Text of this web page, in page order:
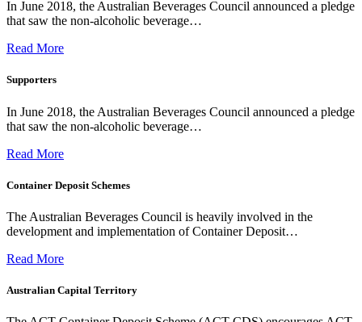
In June 2018, the Australian Beverages Council announced a pledge
that saw the non-alcoholic beverage…
Read More
Supporters
In June 2018, the Australian Beverages Council announced a pledge
that saw the non-alcoholic beverage…
Read More
Container Deposit Schemes
The Australian Beverages Council is heavily involved in the
development and implementation of Container Deposit…
Read More
Australian Capital Territory